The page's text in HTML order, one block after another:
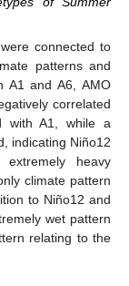
connected to
patterns and
A1 and A6, AMO
correlated
with A1, while a
indicating Niño12
heavy
climate pattern
to Niño12 and
wet pattern
relating to the